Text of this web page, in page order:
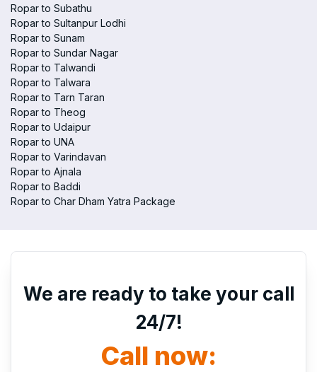
Ropar to Subathu
Ropar to Sultanpur Lodhi
Ropar to Sunam
Ropar to Sundar Nagar
Ropar to Talwandi
Ropar to Talwara
Ropar to Tarn Taran
Ropar to Theog
Ropar to Udaipur
Ropar to UNA
Ropar to Varindavan
Ropar to Ajnala
Ropar to Baddi
Ropar to Char Dham Yatra Package
We are ready to take your call
24/7!
Call now: